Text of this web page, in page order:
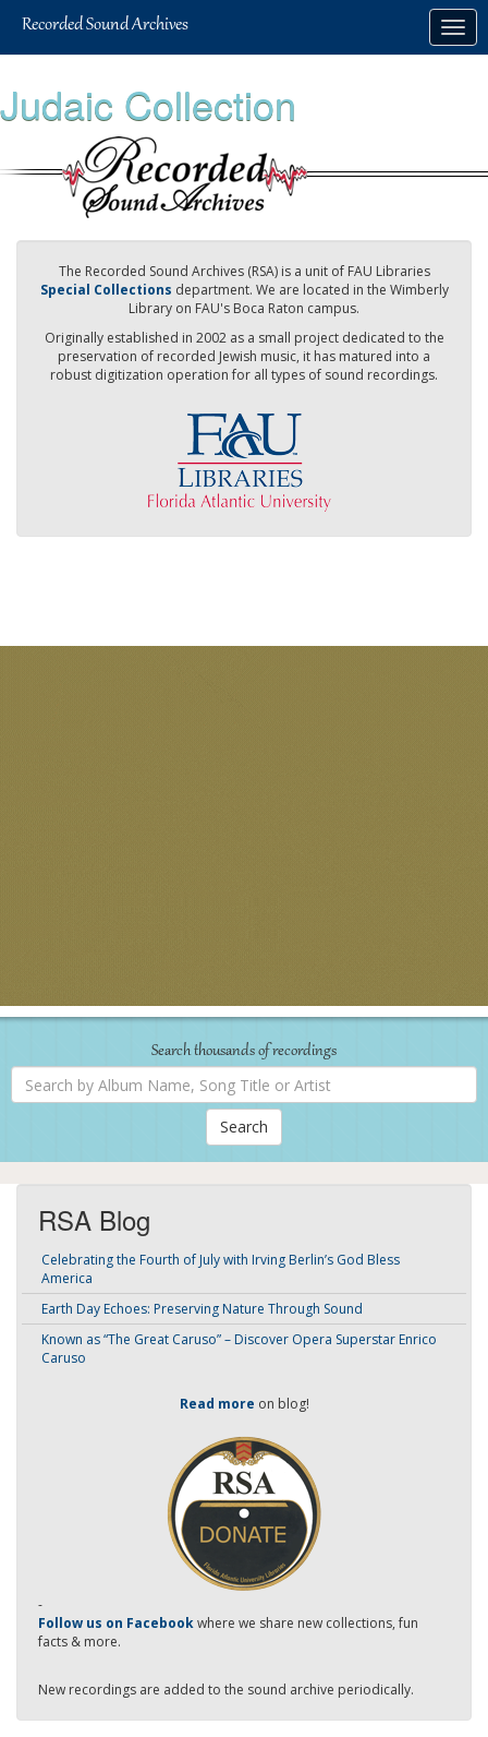
Judaic Collection
The Recorded Sound Archives (RSA) is a unit of FAU Libraries
Special Collections department. We are located in the Wimberly
Library on FAU's Boca Raton campus.
Originally established in 2002 as a small project dedicated to the
preservation of recorded Jewish music, it has matured into a
robust digitization operation for all types of sound recordings.
Search thousands of recordings
by
Album
Name,
Song
Title
RSA Blog
Celebrating the Fourth of July with Irving Berlin’s God Bless
America
Earth Day Echoes: Preserving Nature Through Sound
Known as “The Great Caruso” – Discover Opera Superstar Enrico
Caruso
Read more on blog!
-
Follow us on Facebookwhere we share new collections, fun
facts & more.
New recordings are added to the sound archive periodically.